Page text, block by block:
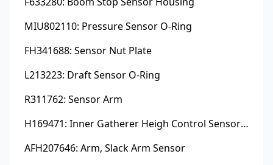
MIU802110: Pressure Sensor O-Ring
FH341688: Sensor Nut Plate
L213223: Draft Sensor O-Ring
R311762: Sensor Arm
H169471: Inner Gatherer Heigh Control Sensor Rod
AFH207646: Arm, Slack Arm Sensor